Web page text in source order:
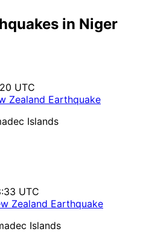
in Niger
UTC
Zealand Earthquake
Islands
UTC
Zealand Earthquake
Islands